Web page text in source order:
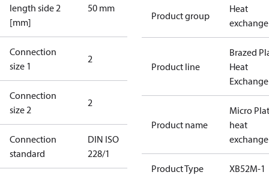
length side 2
[mm]
50 mm
Connection
size 1
2
Connection
size 2
2
Connection
standard
DIN ISO
228/1
Product group
Heat
Product line
Brazed
Heat
Product name
Micro
heat
Product Type XB52M-1